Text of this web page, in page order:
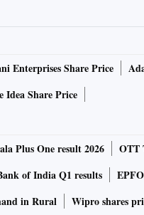
Enterprises Share Price
Idea Share Price
Plus One result 2026 OTT
of India Q1 results
in Rural Wipro shares